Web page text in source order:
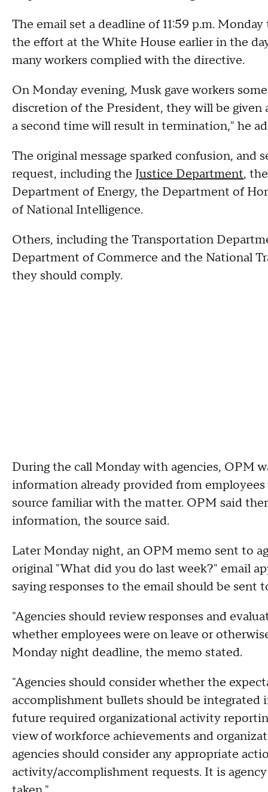
The email set a deadline of 11:59 p.m.
the effort at the White House earlier in the
many workers complied with the directive.
On Monday evening, Musk gave workers
discretion of the President, they will be given
a second time will result in termination," he
The original message sparked confusion, and
request, including the Justice Department,
Department of Energy, the Department of
of National Intelligence.
Others, including the Transportation
Department of Commerce and the National
they should comply.
During the call Monday with agencies, OPM
information already provided from
source familiar with the matter. OPM said
information, the source said.
Later Monday night, an OPM memo sent to
original "What did you do last week?" email
saying responses to the email should be sent
"Agencies should review responses and
whether employees were on leave or
Monday night deadline, the memo stated.
"Agencies should consider whether the
accomplishment bullets should be
future required organizational activity
view of workforce achievements and
agencies should consider any appropriate
activity/accomplishment requests. It is